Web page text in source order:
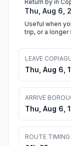
Return by in
Thu, Aug 6,
Useful when
trip, or a longer
LEAVE
Thu, Aug 6,
ARRIVE
Thu, Aug 6,
ROUTE TIMING